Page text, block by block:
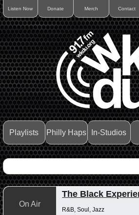
Listen Now Donate Merch Contact
Playlists Philly Haps In-Studios
On Air
The Black
R&B, Soul, Jazz